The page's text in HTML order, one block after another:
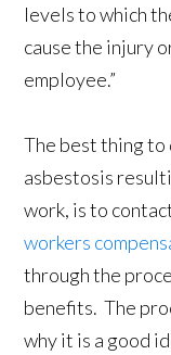
levels to which
cause the injury
employee.”
The best thing
asbestosis
work, is to
workers
through the
benefits. The
why it is a good